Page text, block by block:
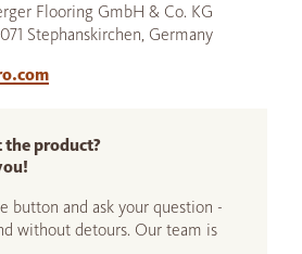
Flooring GmbH & Co. KG
Stephanskirchen, Germany
the product?
button and ask your question -
without detours. Our team is